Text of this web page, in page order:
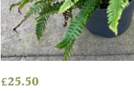
£25.50